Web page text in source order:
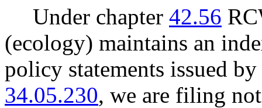
Under chapter 42.56
(ecology) maintains an
policy statements issued
34.05.230, we are filing